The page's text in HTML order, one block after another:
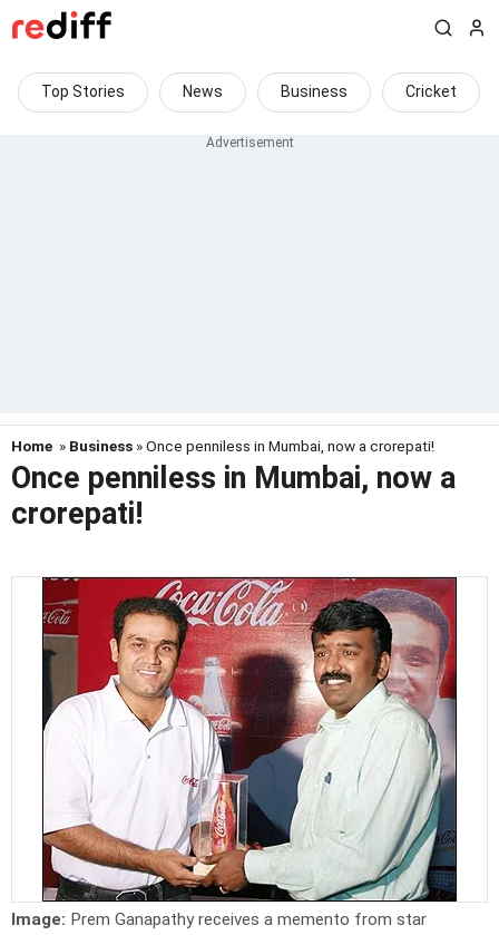
Top Stories News Business Cricket
Home » Business » Once penniless in Mumbai, now a crorepati!
Once penniless in Mumbai, now a
crorepati!
Image: Prem Ganapathy receives a memento from star